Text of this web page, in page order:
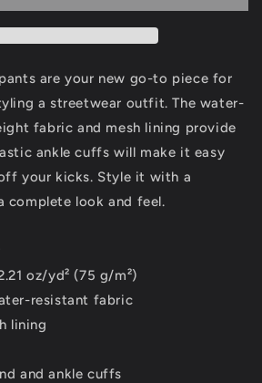
are your new go-to piece for
a streetwear outfit. The water-
fabric and mesh lining provide
ankle cuffs will make it easy
your kicks. Style it with a
complete look and feel.
oz/yd² (75 g/m²)
resistant fabric
lining
and ankle cuffs